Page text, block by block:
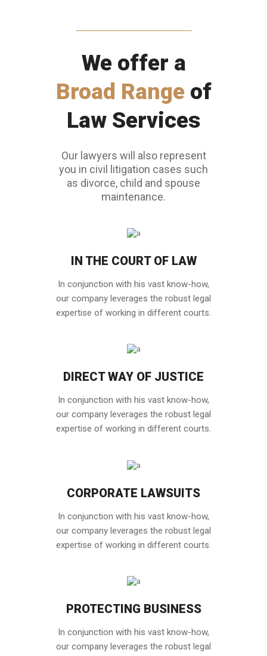
We offer a
Broad Range of
Law Services
Our lawyers will also represent
you in civil litigation cases such
as divorce, child and spouse
maintenance.
IN THE COURT OF LAW
In conjunction with his vast know-how,
our company leverages the robust legal
expertise of working in different courts.
DIRECT WAY OF JUSTICE
In conjunction with his vast know-how,
our company leverages the robust legal
expertise of working in different courts.
CORPORATE LAWSUITS
In conjunction with his vast know-how,
our company leverages the robust legal
expertise of working in different courts.
PROTECTING BUSINESS
In conjunction with his vast know-how,
our company leverages the robust legal